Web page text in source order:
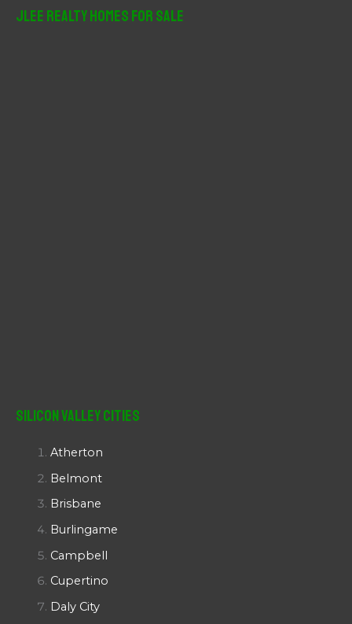
JLee Realty Homes For Sale
Silicon Valley Cities
Atherton
Belmont
Brisbane
Burlingame
Campbell
Cupertino
Daly City